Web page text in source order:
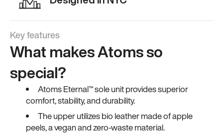
Key features
What makes Atoms so
special?
Atoms Eternal™ sole unit provides superior
comfort, stability, and durability.
The upper utilizes bio leather made of apple
peels, a vegan and zero-waste material.